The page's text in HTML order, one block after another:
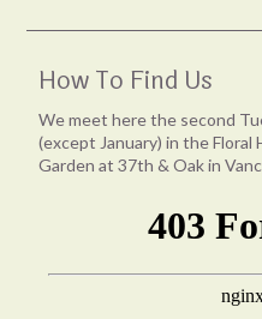
How To Find Us
We meet here the second
(except January) in the Floral
Garden at 37th & Oak in